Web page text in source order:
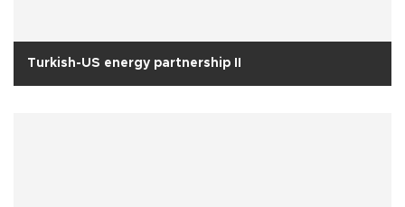
Turkish-US energy partnership II